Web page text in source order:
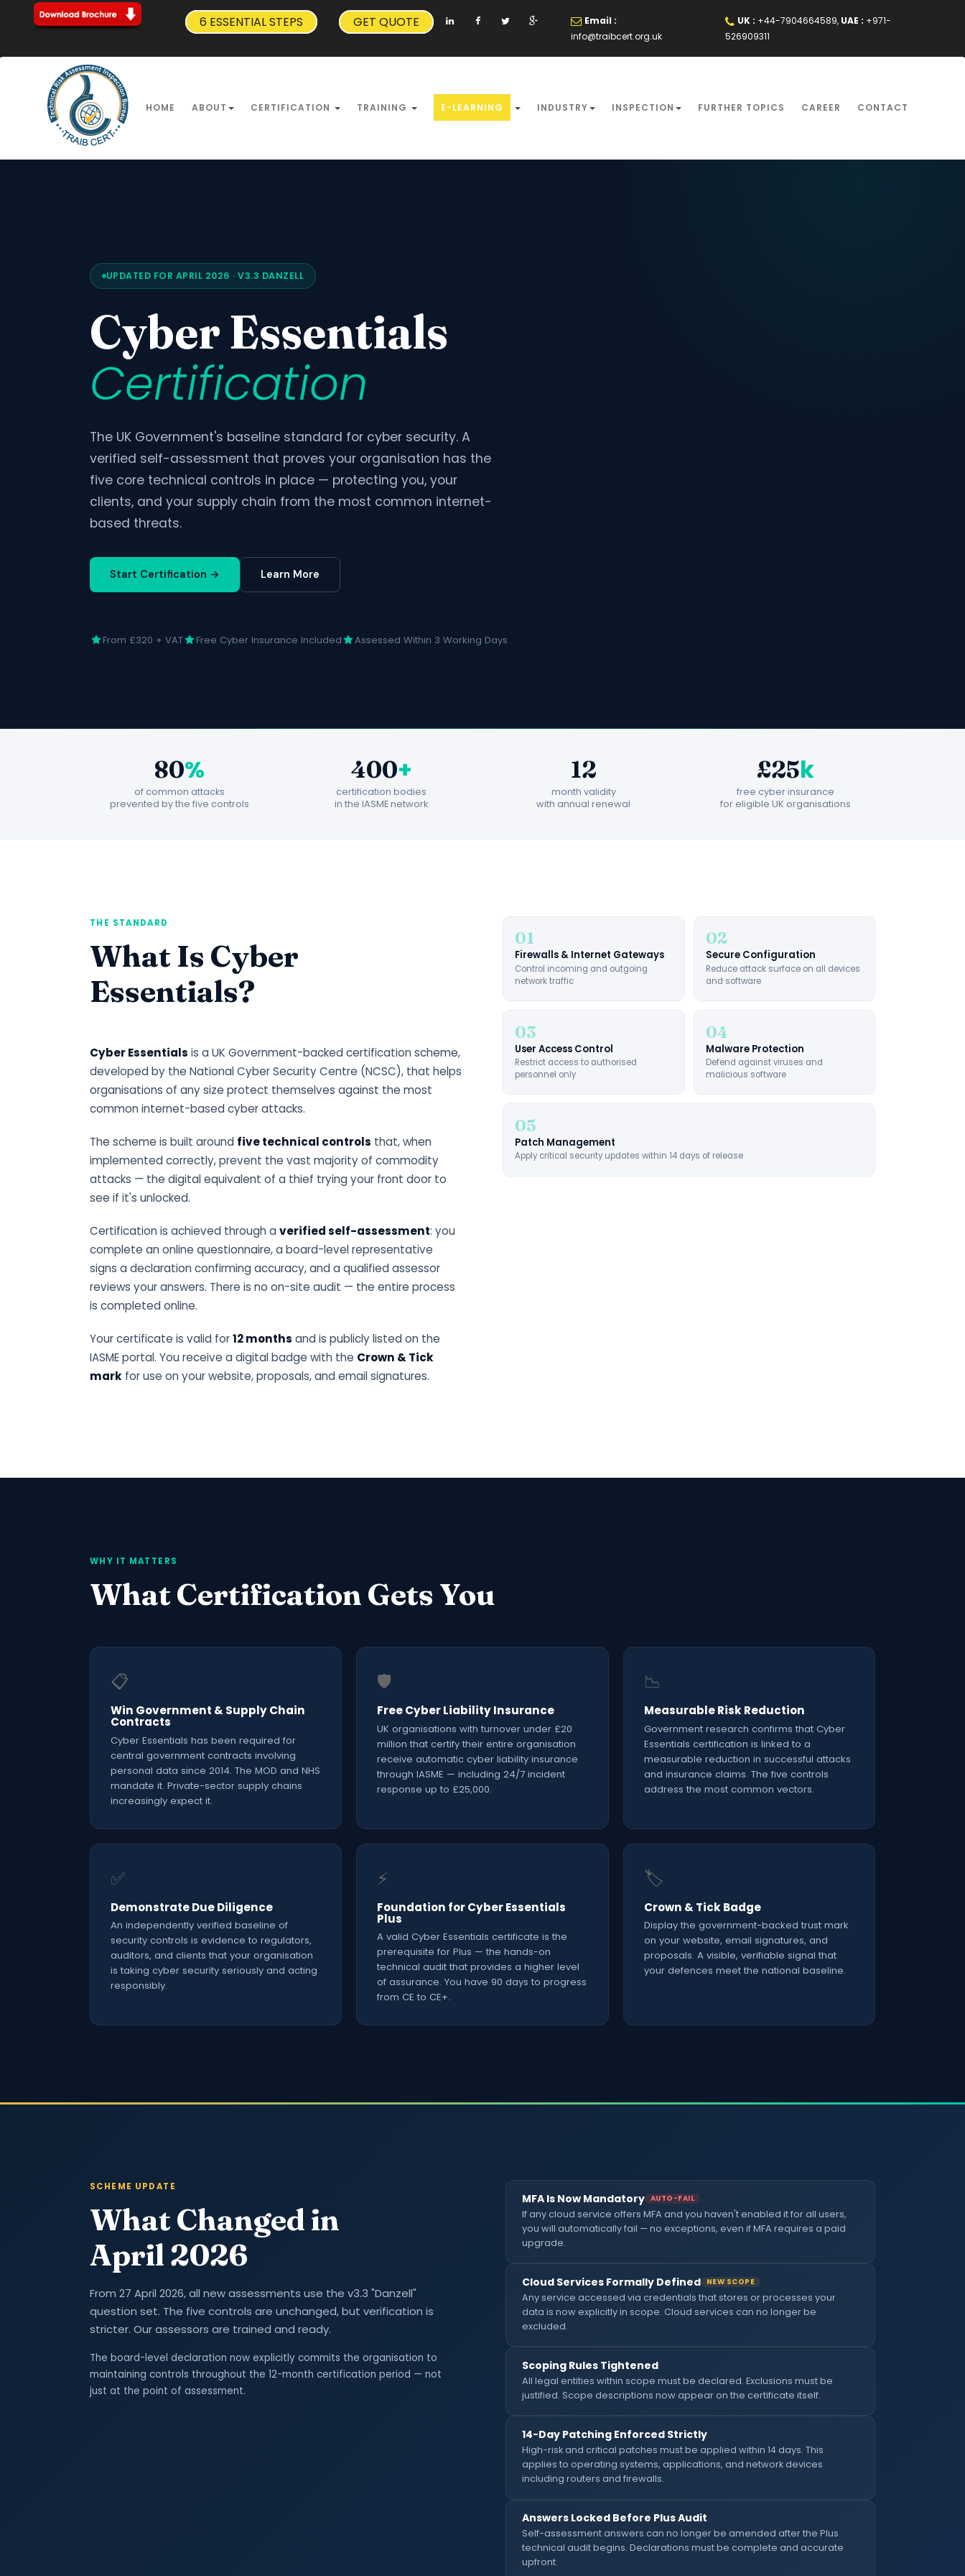
6 ESSENTIAL STEPS GET QUOTE
Email :
info@traibcert.org.uk
UK : +44-7904664589, UAE : +971-
526909311
HOME ABOUT CERTIFICATION TRAINING E-LEARNING INDUSTRY INSPECTION FURTHER TOPICS CAREER CONTACT
UPDATED FOR APRIL 2026 · V3.3 DANZELL
Cyber Essentials
Certification
The UK Government's baseline standard for cyber security. A
verified self-assessment that proves your organisation has the
five core technical controls in place — protecting you, your
clients, and your supply chain from the most common internet-
based threats.
Start Certification → Learn More
From £320 + VAT Free Cyber Insurance Included Assessed Within 3 Working Days
80%
of common attacks
prevented by the five controls
400+
certification bodies
in the IASME network
12
month validity
with annual renewal
£25k
free cyber insurance
for eligible UK organisations
THE STANDARD
What Is Cyber
Essentials?
Cyber Essentials is a UK Government-backed certification scheme,
developed by the National Cyber Security Centre (NCSC), that helps
organisations of any size protect themselves against the most
common internet-based cyber attacks.
The scheme is built around five technical controls that, when
implemented correctly, prevent the vast majority of commodity
attacks — the digital equivalent of a thief trying your front door to
see if it's unlocked.
Certification is achieved through a verified self-assessment: you
complete an online questionnaire, a board-level representative
signs a declaration confirming accuracy, and a qualified assessor
reviews your answers. There is no on-site audit — the entire process
is completed online.
Your certificate is valid for12 months and is publicly listed on the
IASME portal. You receive a digital badge with the Crown & Tick
mark for use on your website, proposals, and email signatures.
01
Firewalls & Internet Gateways
Control incoming and outgoing
network traffic
02
Secure Configuration
Reduce attack surface on all devices
and software
03
User Access Control
Restrict access to authorised
personnel only
04
Malware Protection
Defend against viruses and
malicious software
05
Patch Management
Apply critical security updates within 14 days of release
WHY IT MATTERS
What Certification Gets You
📋
Win Government & Supply Chain
Contracts
Cyber Essentials has been required for
central government contracts involving
personal data since 2014. The MOD and NHS
mandate it. Private-sector supply chains
increasingly expect it.
🛡️
Free Cyber Liability Insurance
UK organisations with turnover under £20
million that certify their entire organisation
receive automatic cyber liability insurance
through IASME — including 24/7 incident
response up to £25,000.
📉
Measurable Risk Reduction
Government research confirms that Cyber
Essentials certification is linked to a
measurable reduction in successful attacks
and insurance claims. The five controls
address the most common vectors.
✅
Demonstrate Due Diligence
An independently verified baseline of
security controls is evidence to regulators,
auditors, and clients that your organisation
is taking cyber security seriously and acting
responsibly.
⚡
Foundation for Cyber Essentials
Plus
A valid Cyber Essentials certificate is the
prerequisite for Plus — the hands-on
technical audit that provides a higher level
of assurance. You have 90 days to progress
from CE to CE+.
🏷️
Crown & Tick Badge
Display the government-backed trust mark
on your website, email signatures, and
proposals. A visible, verifiable signal that
your defences meet the national baseline.
SCHEME UPDATE
What Changed in
April 2026
From 27 April 2026, all new assessments use the v3.3 "Danzell"
question set. The five controls are unchanged, but verification is
stricter. Our assessors are trained and ready.
The board-level declaration now explicitly commits the organisation to
maintaining controls throughout the 12-month certification period — not
just at the point of assessment.
MFA Is Now Mandatory AUTO-FAIL
If any cloud service offers MFA and you haven't enabled it for all users,
you will automatically fail — no exceptions, even if MFA requires a paid
upgrade.
Cloud Services Formally Defined NEW SCOPE
Any service accessed via credentials that stores or processes your
data is now explicitly in scope. Cloud services can no longer be
excluded.
Scoping Rules Tightened
All legal entities within scope must be declared. Exclusions must be
justified. Scope descriptions now appear on the certificate itself.
14-Day Patching Enforced Strictly
High-risk and critical patches must be applied within 14 days. This
applies to operating systems, applications, and network devices
including routers and firewalls.
Answers Locked Before Plus Audit
Self-assessment answers can no longer be amended after the Plus
technical audit begins. Declarations must be complete and accurate
upfront.